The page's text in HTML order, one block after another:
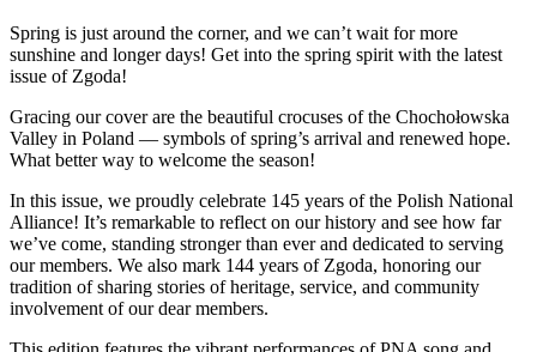
Spring is just around the corner, and we can’t wait for more
sunshine and longer days! Get into the spring spirit with the latest
issue of Zgoda!
Gracing our cover are the beautiful crocuses of the Chochołowska
Valley in Poland — symbols of spring’s arrival and renewed hope.
What better way to welcome the season!
In this issue, we proudly celebrate 145 years of the Polish National
Alliance! It’s remarkable to reflect on our history and see how far
we’ve come, standing stronger than ever and dedicated to serving
our members. We also mark 144 years of Zgoda, honoring our
tradition of sharing stories of heritage, service, and community
involvement of our dear members.